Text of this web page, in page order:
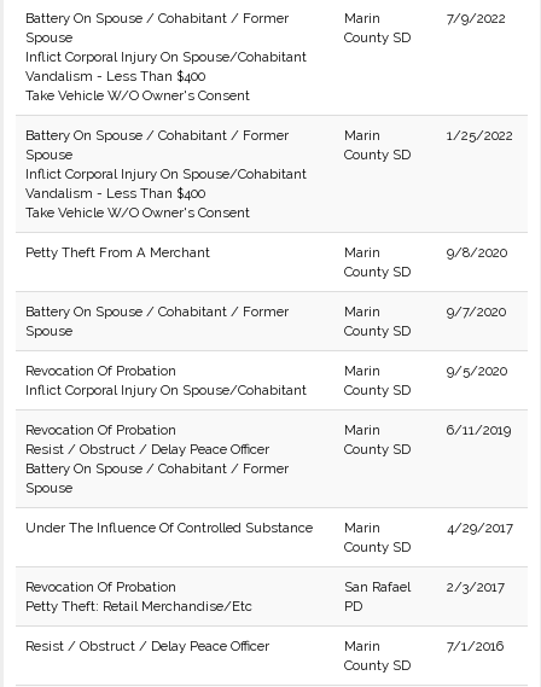
Battery On Spouse / Cohabitant / Former
Spouse
Inflict Corporal Injury On Spouse/Cohabitant
Vandalism - Less Than $400
Take Vehicle W/O Owner's Consent
Marin
County SD
7/9/2022
Battery On Spouse / Cohabitant / Former
Spouse
Inflict Corporal Injury On Spouse/Cohabitant
Vandalism - Less Than $400
Take Vehicle W/O Owner's Consent
Marin
County SD
1/25/2022
Petty Theft From A Merchant
Marin
County SD
9/8/2020
Battery On Spouse / Cohabitant / Former
Spouse
Marin
County SD
9/7/2020
Revocation Of Probation
Inflict Corporal Injury On Spouse/Cohabitant
Marin
County SD
9/5/2020
Revocation Of Probation
Resist / Obstruct / Delay Peace Officer
Battery On Spouse / Cohabitant / Former
Spouse
Marin
County SD
6/11/2019
Under The Influence Of Controlled Substance
Marin
County SD
4/29/2017
Revocation Of Probation
Petty Theft: Retail Merchandise/Etc
San Rafael
PD
2/3/2017
Resist / Obstruct / Delay Peace Officer
Marin
County SD
7/1/2016